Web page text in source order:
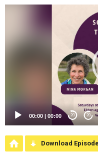
00:00 | 00:00 20 20
Download Episode